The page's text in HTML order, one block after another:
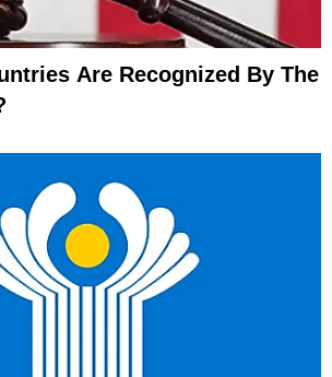
Are Recognized By The